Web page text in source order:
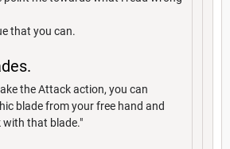
that you can.
the Attack action, you can
blade from your free hand and
with that blade."